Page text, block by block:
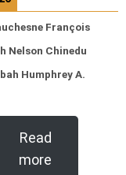
François
Nelson Chinedu
Humphrey A.
Read
more